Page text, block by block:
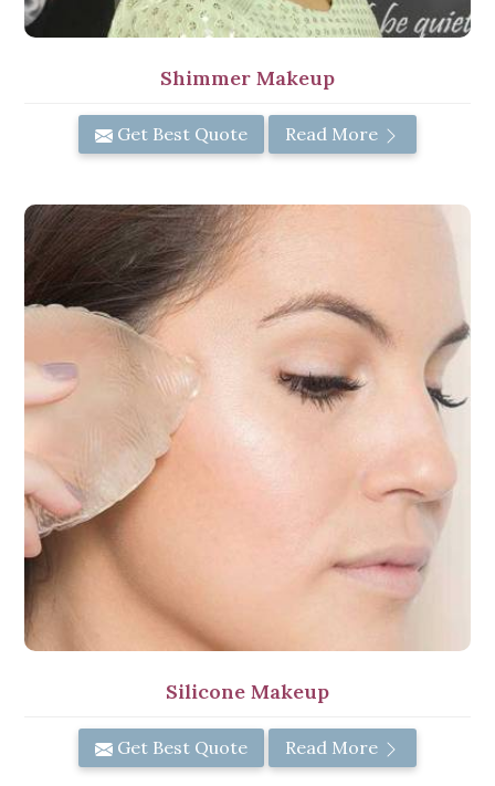
Shimmer Makeup
Get Best Quote Read More
Silicone Makeup
Get Best Quote Read More